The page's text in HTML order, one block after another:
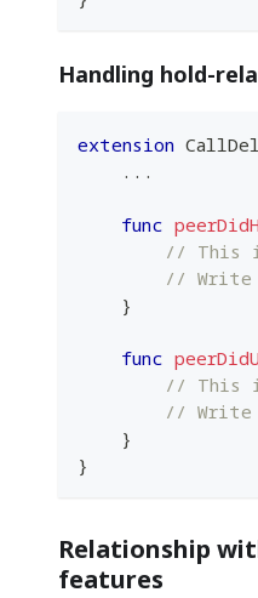
Handling hold-
extension
...
func
// This
// Write
}
func
// This
// Write
}
}
Relationship
features